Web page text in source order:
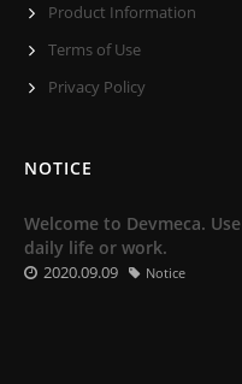
Product Information
Terms of Use
Privacy Policy
NOTICE
Welcome to Devmeca.
daily life or work.
2020.09.09 Notice